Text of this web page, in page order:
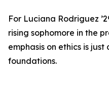
For Luciana Rodriguez
rising sophomore in the
emphasis on ethics is
foundations.